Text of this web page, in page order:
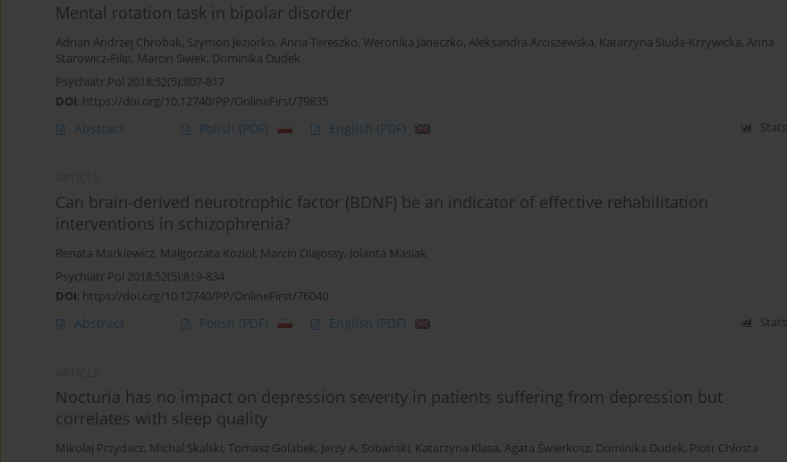
Mental rotation task in bipolar disorder
Adrian Andrzej Chrobak, Szymon Jeziorko, Anna Tereszko, Weronika Janeczko, Aleksandra Arciszewska, Katarzyna Siuda-Krzywicka, Anna
Starowicz-Filip, Marcin Siwek, Dominika Dudek
Psychiatr Pol 2018;52(5):807-817
DOI: https://doi.org/10.12740/PP/OnlineFirst/79835
Abstract Polish (PDF) English (PDF) Stats
Can brain-derived neurotrophic factor (BDNF) be an indicator of effective rehabilitation
interventions in schizophrenia?
Renata Markiewicz, Małgorzata Kozioł, Marcin Olajossy, Jolanta Masiak
Psychiatr Pol 2018;52(5):819-834
DOI: https://doi.org/10.12740/PP/OnlineFirst/76040
Abstract Polish (PDF) English (PDF) Stats
Nocturia has no impact on depression severity in patients suffering from depression but
correlates with sleep quality
Mikolaj Przydacz, Michal Skalski, Tomasz Golabek, Jerzy A. Sobański, Katarzyna Klasa, Agata Świerkosz, Dominika Dudek, Piotr Chłosta